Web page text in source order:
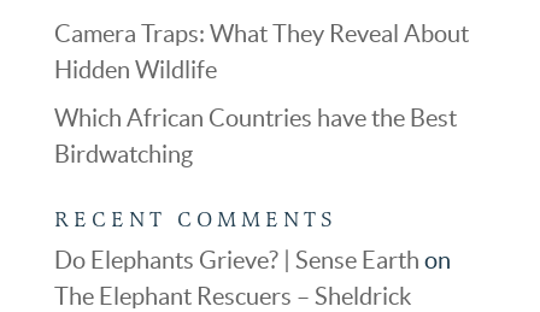
Camera Traps: What They Reveal About
Hidden Wildlife
Which African Countries have the Best
Birdwatching
RECENT COMMENTS
Do Elephants Grieve? | Sense Earth on
The Elephant Rescuers – Sheldrick